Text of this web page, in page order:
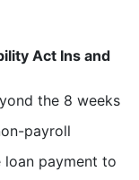
Act Ins and
the 8 weeks
payroll
payment to